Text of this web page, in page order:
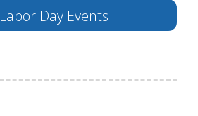
Labor Day Events